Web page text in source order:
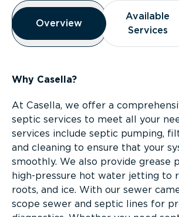
Overview
Overview
Overview
Available
Services
Available
Services
Why Casella?
At Casella, we offer a
septic services to meet all your
services include septic pumping,
and cleaning to ensure that your
smoothly. We also provide grease
high-pressure hot water jetting to
roots, and ice. With our sewer
scope sewer and septic lines for